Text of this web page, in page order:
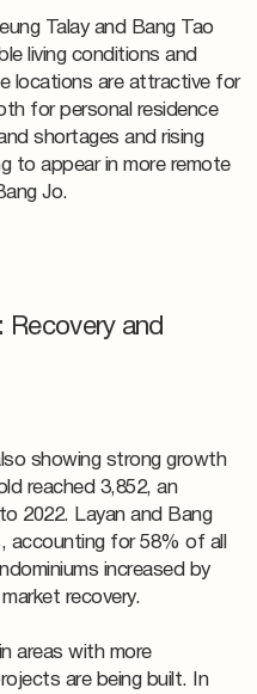
Talay and Bang Tao
living conditions and
locations are attractive for
for personal residence
shortages and rising
to appear in more remote
Jo.
Recovery and
showing strong growth
reached 3,852, an
2022. Layan and Bang
accounting for 58% of all
increased by
recovery.
areas with more
are being built. In